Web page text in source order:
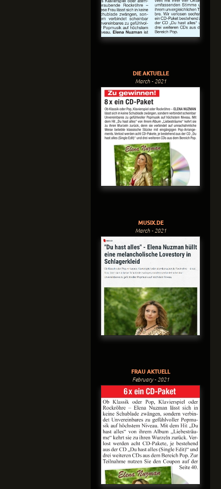
DIE AKTUELLE
March - 2021
MUSIX.DE
March - 2021
FRAU AKTUELL
February - 2021